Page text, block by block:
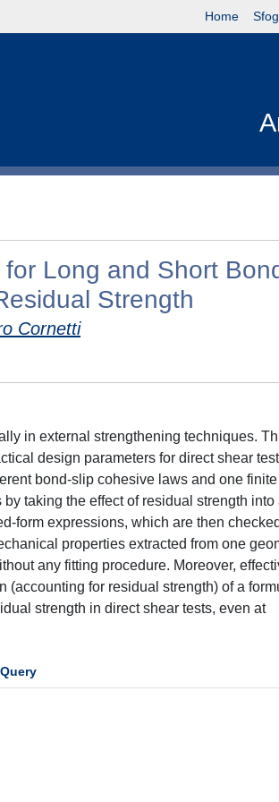
Home
Long and Short
Strength
Cornetti
in external strengthening techniques.
design parameters for direct shear
bond-slip cohesive laws and one
taking the effect of residual strength into
form expressions, which are then
properties extracted from one
any fitting procedure. Moreover,
(accounting for residual strength) of a
strength in direct shear tests, even at